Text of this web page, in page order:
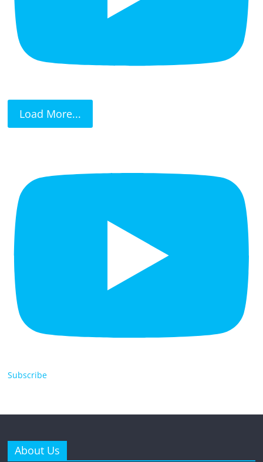
Load More...
Subscribe
About Us